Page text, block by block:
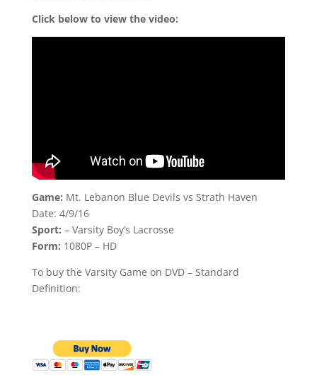
Click below to view the video:
Game: Mt. Lebanon Blue Devils vs Strath Haven
Date: 4/9/16
Sport: – Varsity Boy’s Lacrosse
Form: 1080P – HD
To buy the Varsity Game on DVD – Standard
Definition: